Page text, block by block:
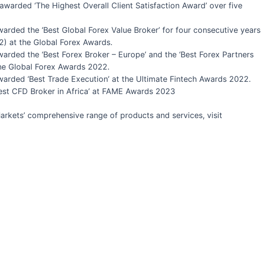
‘The Highest Overall Client Satisfaction Award’ over five
the ‘Best Global Forex Value Broker’ for four consecutive years
at the Global Forex Awards.
the ‘Best Forex Broker – Europe’ and the ‘Best Forex Partners
Global Forex Awards 2022.
‘Best Trade Execution’ at the Ultimate Fintech Awards 2022.
CFD Broker in Africa’ at FAME Awards 2023
comprehensive range of products and services, visit